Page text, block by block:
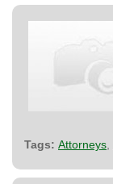
Tags: Attorneys